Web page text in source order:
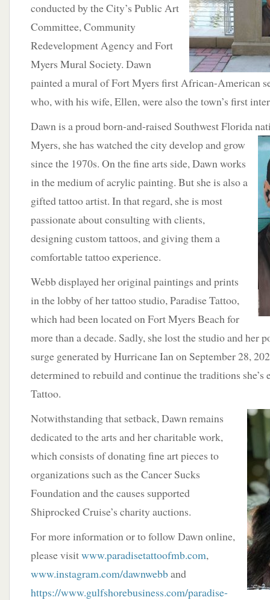
conducted by the City’s Public Art
Committee, Community
Redevelopment Agency and Fort
Myers Mural Society. Dawn
painted a mural of Fort Myers first African-American
who, with his wife, Ellen, were also the town’s first
Dawn is a proud born-and-raised Southwest Florida
Myers, she has watched the city develop and grow
since the 1970s. On the fine arts side, Dawn works
in the medium of acrylic painting. But she is also a
gifted tattoo artist. In that regard, she is most
passionate about consulting with clients,
designing custom tattoos, and giving them a
comfortable tattoo experience.
Webb displayed her original paintings and prints
in the lobby of her tattoo studio, Paradise Tattoo,
which had been located on Fort Myers Beach for
more than a decade. Sadly, she lost the studio and her
surge generated by Hurricane Ian on September 28,
determined to rebuild and continue the traditions she’s
Tattoo.
Notwithstanding that setback, Dawn remains
dedicated to the arts and her charitable work,
which consists of donating fine art pieces to
organizations such as the Cancer Sucks
Foundation and the causes supported
Shiprocked Cruise’s charity auctions.
For more information or to follow Dawn online,
please visitwww.paradisetattoofmb.com,
www.instagram.com/dawnwebband
https://www.gulfshorebusiness.com/paradise-